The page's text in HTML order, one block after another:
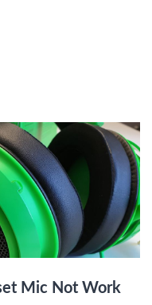
Mic Not Work